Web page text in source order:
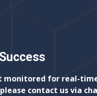
monitored for real-
contact us via